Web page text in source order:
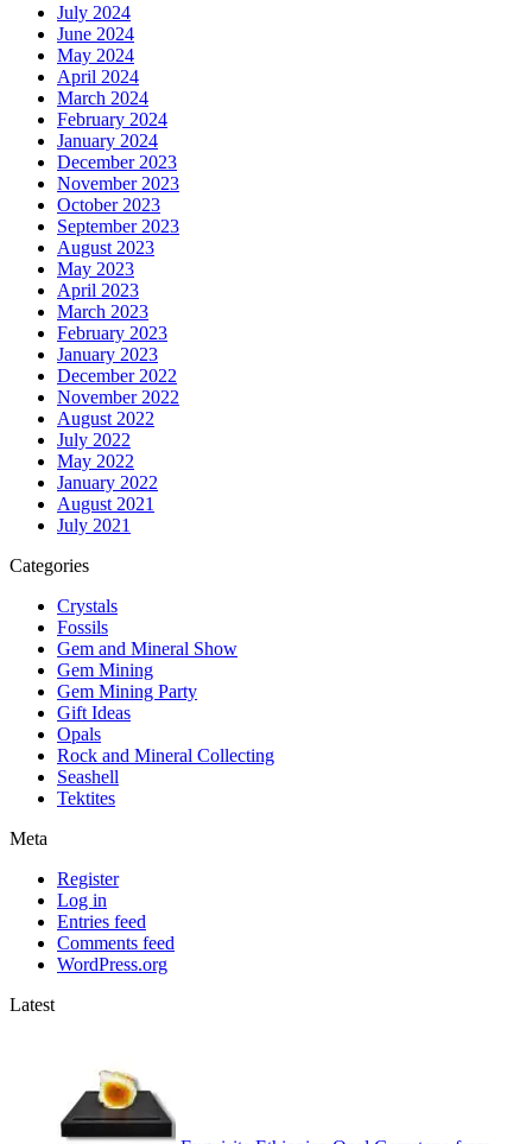
July 2024
June 2024
May 2024
April 2024
March 2024
February 2024
January 2024
December 2023
November 2023
October 2023
September 2023
August 2023
May 2023
April 2023
March 2023
February 2023
January 2023
December 2022
November 2022
August 2022
July 2022
May 2022
January 2022
August 2021
July 2021
Categories
Crystals
Fossils
Gem and Mineral Show
Gem Mining
Gem Mining Party
Gift Ideas
Opals
Rock and Mineral Collecting
Seashell
Tektites
Meta
Register
Log in
Entries feed
Comments feed
WordPress.org
Latest